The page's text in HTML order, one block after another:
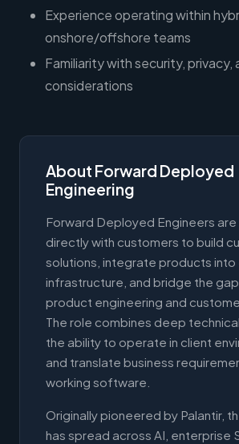
Experience operating within
onshore/offshore teams
Familiarity with security, privacy,
considerations
About Forward Deployed
Engineering
Forward Deployed Engineers
directly with customers to build
solutions, integrate products into
infrastructure, and bridge the
product engineering and
The role combines deep
the ability to operate in client
and translate business
working software.
Originally pioneered by Palantir,
has spread across AI, enterprise